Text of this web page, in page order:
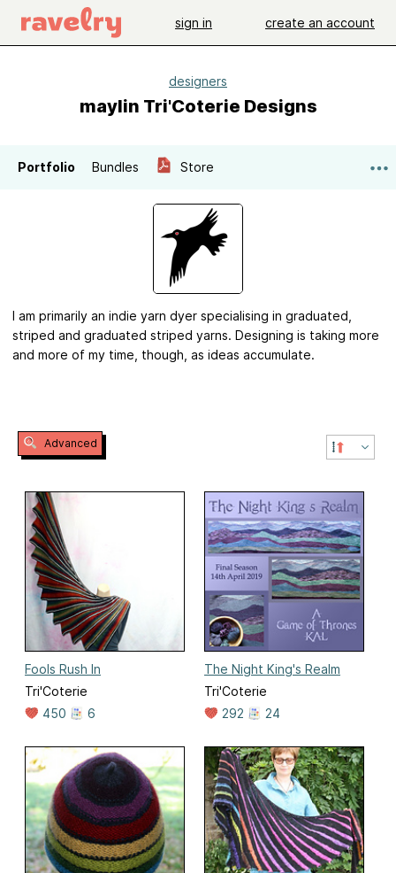
sign in create an account
designers
maylin Tri'Coterie Designs
Portfolio Bundles Store
I am primarily an indie yarn dyer specialising in graduated,
striped and graduated striped yarns. Designing is taking more
and more of my time, though, as ideas accumulate.
Advanced
Fools Rush In
Tri'Coterie
450
6
The Night King's Realm
Tri'Coterie
292
24